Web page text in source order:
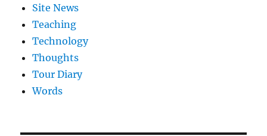
Site News
Teaching
Technology
Thoughts
Tour Diary
Words